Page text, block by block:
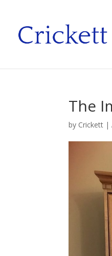
The
by Crickett |